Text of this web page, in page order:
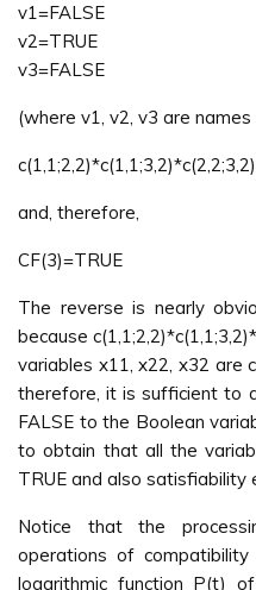
v1=FALSE
v2=TRUE
v3=FALSE
(where v1, v2, v3 are
and, therefore,
CF(3)=TRUE
The reverse is nearly
because
variables x11, x22, x32 are
therefore, it is sufficient to
FALSE to the Boolean
to obtain that all the
TRUE and also satisfiability
Notice that the
operations of
logarithmic function P(t)